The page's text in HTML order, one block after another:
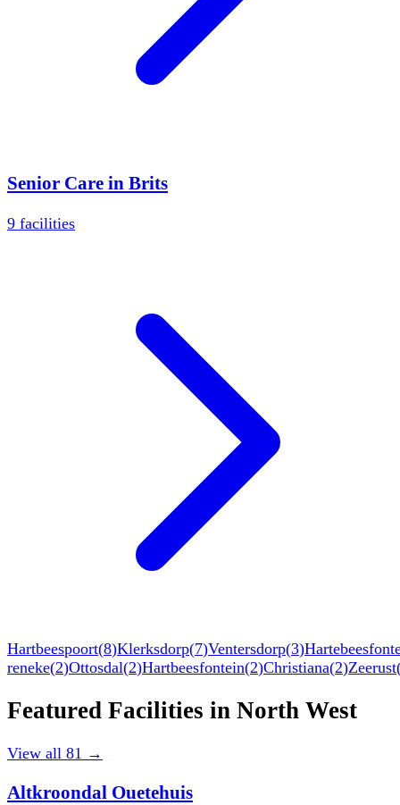
Senior Care in Brits
9 facilities
Hartbeespoort(8)Klerksdorp(7)Ventersdorp(3)
reneke(2)Ottosdal(2)Hartbeesfontein(2)Christiana(2)Zeerust
Featured Facilities in North West
View all 81 →
Altkroondal Ouetehuis